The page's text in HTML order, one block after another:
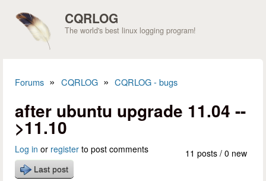
CQRLOG
The world's best linux logging program!
Forums » CQRLOG » CQRLOG - bugs
after ubuntu upgrade 11.04 --
>11.10
11 posts / 0 new
Log in or register to post comments
Last post